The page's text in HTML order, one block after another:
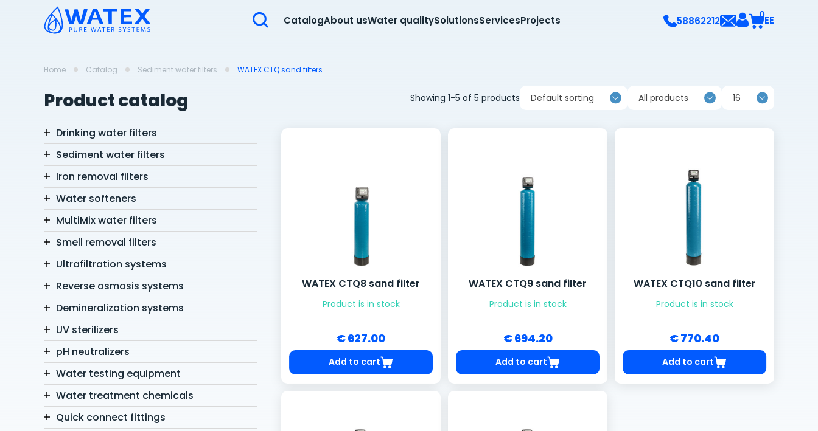
CatalogAbout usWater qualitySolutionsServicesProjects 58862212 0EE
Home Catalog Sediment water filters WATEX CTQ sand filters
Product catalog
Drinking water filters
Sediment water filters
Iron removal filters
Water softeners
MultiMix water filters
Smell removal filters
Ultrafiltration systems
Reverse osmosis systems
Demineralization systems
UV sterilizers
pH neutralizers
Water testing equipment
Water treatment chemicals
Quick connect fittings
Showing 1-5 of 5 products Default sorting All products 16
WATEX CTQ8 sand filter
Product is in stock
€ 627.00
Add to cart
WATEX CTQ9 sand filter
Product is in stock
€ 694.20
Add to cart
WATEX CTQ10 sand filter
Product is in stock
€ 770.40
Add to cart